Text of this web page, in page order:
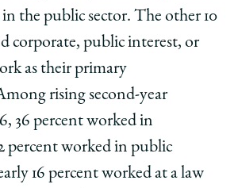
the public sector. The other 10
corporate, public interest, or
as their primary
rising second-year
36 percent worked in
percent worked in public
16 percent worked at a law